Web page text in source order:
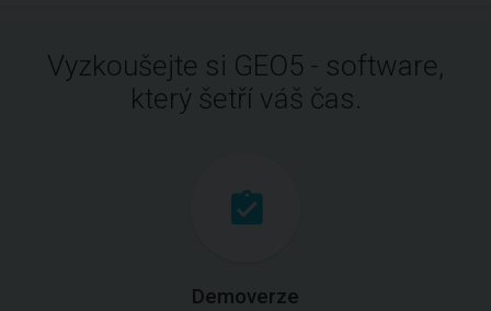
Vyzkoušejte si GEO5 - software,
který šetří váš čas.
Demoverze